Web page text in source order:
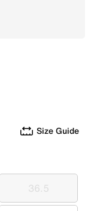
Size Guide
36.5
36.5